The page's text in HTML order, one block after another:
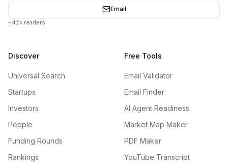
Email
+42k readers
Discover
Universal Search
Startups
Investors
People
Funding Rounds
Rankings
Free Tools
Email Validator
Email Finder
AI Agent Readiness
Market Map Maker
PDF Maker
YouTube Transcript